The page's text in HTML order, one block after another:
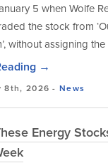
5 when Wolfe
the stock from
without assigning
→
8th, 2026 -News
Energy